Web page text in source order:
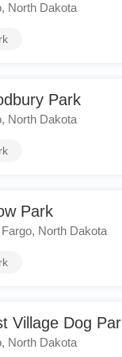
North Dakota
Park
North Dakota
Park
North Dakota
Village Dog
North Dakota